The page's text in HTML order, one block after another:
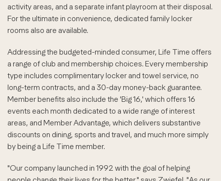
activity areas, and a separate infant playroom at their disposal.
For the ultimate in convenience, dedicated family locker
rooms also are available.
Addressing the budgeted-minded consumer, Life Time offers
a range of club and membership choices. Every membership
type includes complimentary locker and towel service, no
long-term contracts, and a 30-day money-back guarantee.
Member benefits also include the 'Big 16,' which offers 16
events each month dedicated to a wide range of interest
areas, and Member Advantage, which delivers substantive
discounts on dining, sports and travel, and much more simply
by being a Life Time member.
"Our company launched in 1992 with the goal of helping